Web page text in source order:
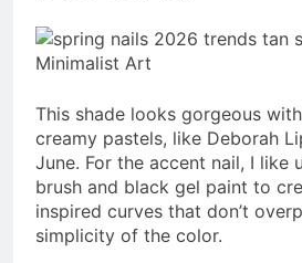
This shade looks gorgeous
creamy pastels, like Deborah
June. For the accent nail, I like
brush and black gel paint to
inspired curves that don’t
simplicity of the color.